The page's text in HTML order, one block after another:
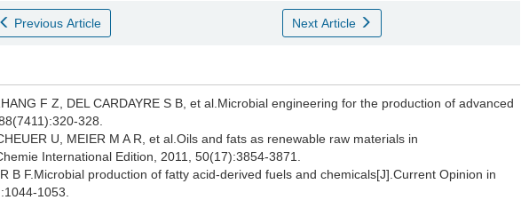
Previous Article Next Article
F Z, DEL CARDAYRE S B, et al.Microbial engineering for the production of advanced
328.
U, MEIER M A R, et al.Oils and fats as renewable raw materials in
International Edition, 2011, 50(17):3854-3871.
B F.Microbial production of fatty acid-derived fuels and chemicals[J].Current Opinion in
1053.